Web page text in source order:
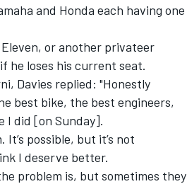
and Honda each having one
or another privateer
he loses his current seat.
Davies replied: "Honestly
best bike, the best engineers,
I did [on Sunday].
possible, but it’s not
I deserve better.
problem is, but sometimes they